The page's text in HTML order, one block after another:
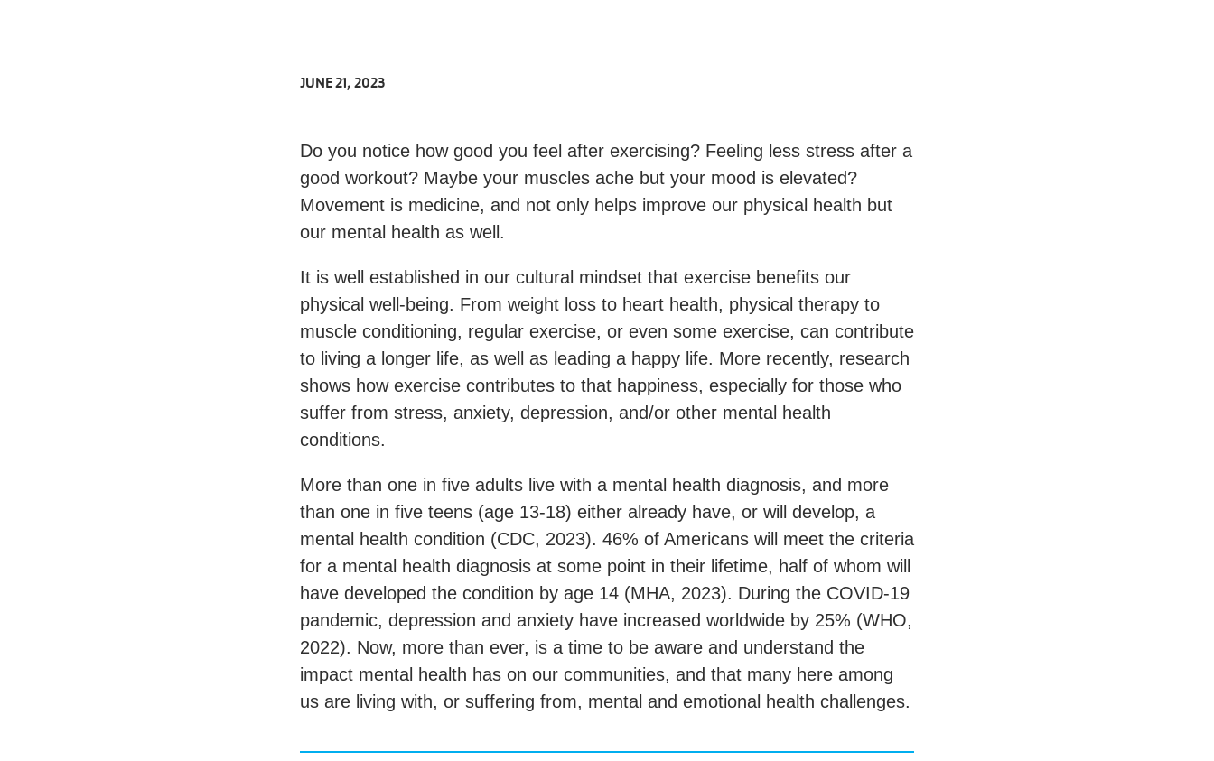
JUNE 21, 2023
Do you notice how good you feel after exercising? Feeling less stress after a
good workout? Maybe your muscles ache but your mood is elevated?
Movement is medicine, and not only helps improve our physical health but
our mental health as well.
It is well established in our cultural mindset that exercise benefits our
physical well-being. From weight loss to heart health, physical therapy to
muscle conditioning, regular exercise, or even some exercise, can contribute
to living a longer life, as well as leading a happy life. More recently, research
shows how exercise contributes to that happiness, especially for those who
suffer from stress, anxiety, depression, and/or other mental health
conditions.
More than one in five adults live with a mental health diagnosis, and more
than one in five teens (age 13-18) either already have, or will develop, a
mental health condition (CDC, 2023). 46% of Americans will meet the criteria
for a mental health diagnosis at some point in their lifetime, half of whom will
have developed the condition by age 14 (MHA, 2023). During the COVID-19
pandemic, depression and anxiety have increased worldwide by 25% (WHO,
2022). Now, more than ever, is a time to be aware and understand the
impact mental health has on our communities, and that many here among
us are living with, or suffering from, mental and emotional health challenges.